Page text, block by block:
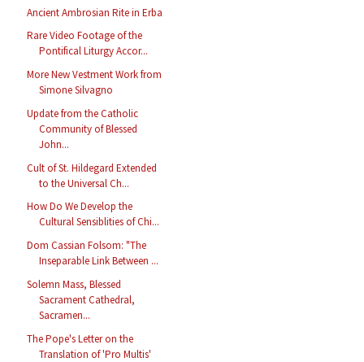
Ancient Ambrosian Rite in Erba
Rare Video Footage of the
Pontifical Liturgy Accor...
More New Vestment Work from
Simone Silvagno
Update from the Catholic
Community of Blessed
John...
Cult of St. Hildegard Extended
to the Universal Ch...
How Do We Develop the
Cultural Sensiblities of Chi...
Dom Cassian Folsom: "The
Inseparable Link Between ...
Solemn Mass, Blessed
Sacrament Cathedral,
Sacramen...
The Pope's Letter on the
Translation of 'Pro Multis'